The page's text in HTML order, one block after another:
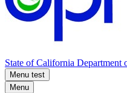
State of California Department
Menu test
Menu